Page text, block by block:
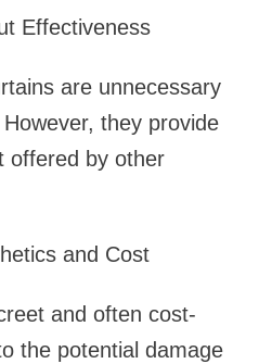
Effectiveness
are unnecessary
they provide
offered by other
and Cost
and often cost-
the potential damage